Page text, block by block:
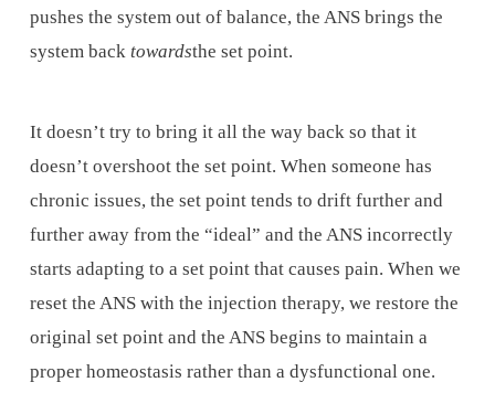
pushes the system out of balance, the ANS brings the
system back towardsthe set point.
It doesn’t try to bring it all the way back so that it
doesn’t overshoot the set point. When someone has
chronic issues, the set point tends to drift further and
further away from the “ideal” and the ANS incorrectly
starts adapting to a set point that causes pain. When we
reset the ANS with the injection therapy, we restore the
original set point and the ANS begins to maintain a
proper homeostasis rather than a dysfunctional one.